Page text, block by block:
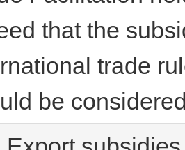
that the
trade
be